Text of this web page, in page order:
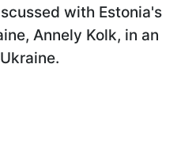
with Estonia's
Annely Kolk, in an